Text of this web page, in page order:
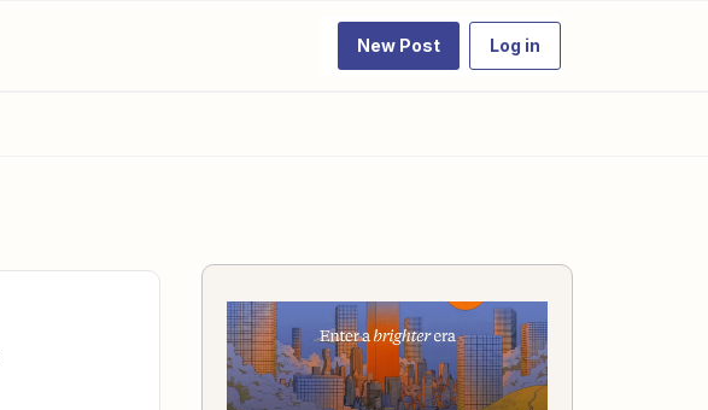
New Post Log in